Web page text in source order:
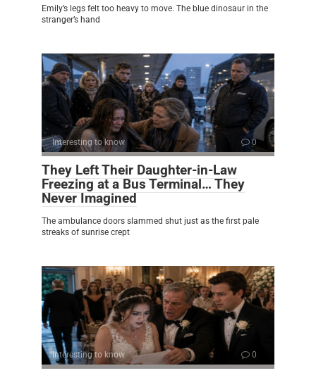
Emily’s legs felt too heavy to move. The blue dinosaur in the
stranger’s hand
Interesting to know 0
They Left Their Daughter-in-Law
Freezing at a Bus Terminal… They
Never Imagined
The ambulance doors slammed shut just as the first pale
streaks of sunrise crept
Interesting to know 0